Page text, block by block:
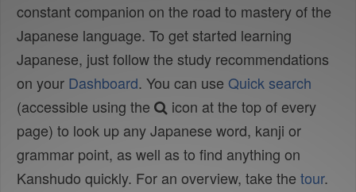
constant companion on the road to mastery of the
Japanese language. To get started learning
Japanese, just follow the study recommendations
on your Dashboard. You can use Quick search
(accessible using the
icon at the top of every
page) to look up any Japanese word, kanji or
grammar point, as well as to find anything on
Kanshudo quickly. For an overview, take the tour.